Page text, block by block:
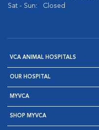
Sat - Sun:
Closed
VCA ANIMAL HOSPITALS
OUR HOSPITAL
MYVCA
SHOP MYVCA